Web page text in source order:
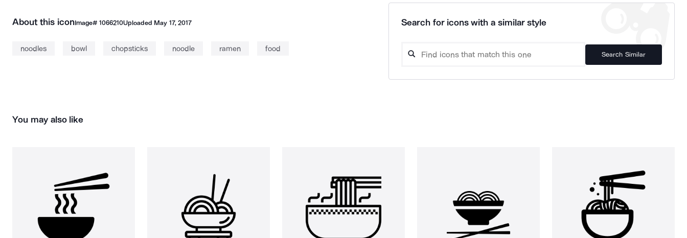
About this iconImage# 1066210Uploaded May 17, 2017
noodles bowl chopsticks noodle ramen food
Search for icons with a similar style
Search Similar
You may also like